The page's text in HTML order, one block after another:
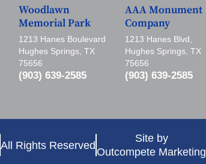
Woodlawn
Memorial Park
1213 Hanes Boulevard
Hughes Springs, TX
75656
(903) 639-2585
AAA Monument
Company
1213 Hanes Blvd,
Hughes Springs, TX
75656
(903) 639-2585
All Rights Reserved
Site by
Outcompete Marketing